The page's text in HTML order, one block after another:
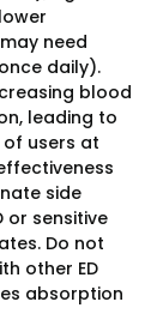
need
daily).
blood
leading to
users at
side
or sensitive
Do not
other ED
absorption